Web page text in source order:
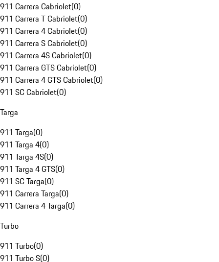
911 Carrera Cabriolet(0)
911 Carrera T Cabriolet(0)
911 Carrera 4 Cabriolet(0)
911 Carrera S Cabriolet(0)
911 Carrera 4S Cabriolet(0)
911 Carrera GTS Cabriolet(0)
911 Carrera 4 GTS Cabriolet(0)
911 SC Cabriolet(0)
Targa
911 Targa(0)
911 Targa 4(0)
911 Targa 4S(0)
911 Targa 4 GTS(0)
911 SC Targa(0)
911 Carrera Targa(0)
911 Carrera 4 Targa(0)
Turbo
911 Turbo(0)
911 Turbo S(0)